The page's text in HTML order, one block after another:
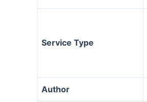
Service Type
Author